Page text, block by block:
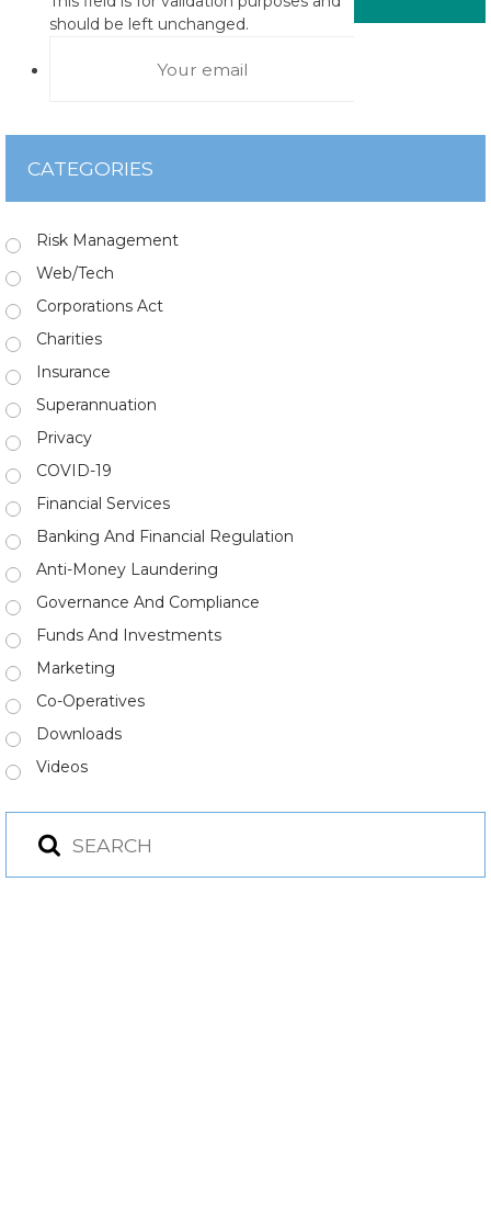
should be left unchanged.
CATEGORIES
Risk Management
Web/Tech
Corporations Act
Charities
Insurance
Superannuation
Privacy
COVID-19
Financial Services
Banking And Financial Regulation
Anti-Money Laundering
Governance And Compliance
Funds And Investments
Marketing
Co-Operatives
Downloads
Videos